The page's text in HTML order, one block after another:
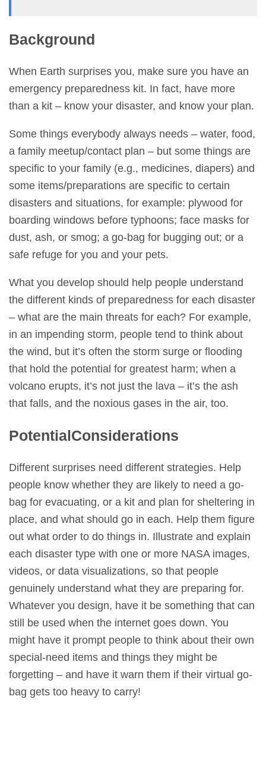
Background
When Earth surprises you, make sure you have an
emergency preparedness kit. In fact, have more
than a kit – know your disaster, and know your plan.
Some things everybody always needs – water, food,
a family meetup/contact plan – but some things are
specific to your family (e.g., medicines, diapers) and
some items/preparations are specific to certain
disasters and situations, for example: plywood for
boarding windows before typhoons; face masks for
dust, ash, or smog; a go-bag for bugging out; or a
safe refuge for you and your pets.
What you develop should help people understand
the different kinds of preparedness for each disaster
– what are the main threats for each? For example,
in an impending storm, people tend to think about
the wind, but it’s often the storm surge or flooding
that hold the potential for greatest harm; when a
volcano erupts, it’s not just the lava – it’s the ash
that falls, and the noxious gases in the air, too.
PotentialConsiderations
Different surprises need different strategies. Help
people know whether they are likely to need a go-
bag for evacuating, or a kit and plan for sheltering in
place, and what should go in each. Help them figure
out what order to do things in. Illustrate and explain
each disaster type with one or more NASA images,
videos, or data visualizations, so that people
genuinely understand what they are preparing for.
Whatever you design, have it be something that can
still be used when the internet goes down. You
might have it prompt people to think about their own
special-need items and things they might be
forgetting – and have it warn them if their virtual go-
bag gets too heavy to carry!